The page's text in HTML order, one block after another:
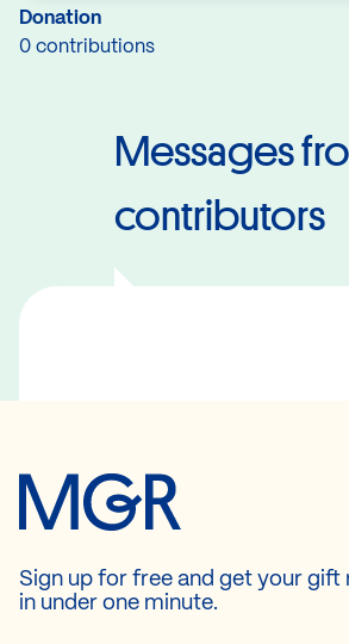
Donation
0 contributions
Messages
contributors
Sign up for free and get your
in under one minute.